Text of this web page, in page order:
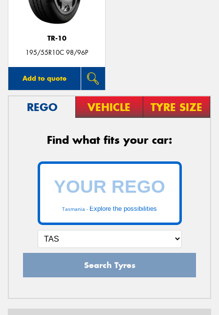
TR-10
195/55R10C 98/96P
Add to quote
REGO VEHICLE TYRE SIZE
Find what fits your car:
Tasmania - Explore the possibilities
Search Tyres
Send